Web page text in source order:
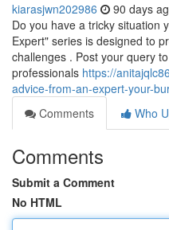
kiarasjwn202986 90 days
Do you have a tricky situation
Expert" series is designed to
challenges . Post your query
professionals https://
advice-from-an-expert-your-
Comments
Who
Comments
Submit a Comment
No HTML